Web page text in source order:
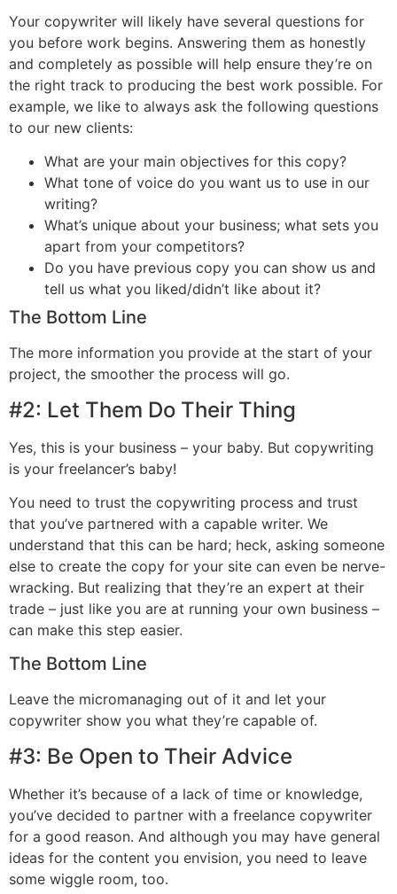
Your copywriter will likely have several questions for
you before work begins. Answering them as honestly
and completely as possible will help ensure they’re on
the right track to producing the best work possible. For
example, we like to always ask the following questions
to our new clients:
What are your main objectives for this copy?
What tone of voice do you want us to use in our
writing?
What’s unique about your business; what sets you
apart from your competitors?
Do you have previous copy you can show us and
tell us what you liked/didn’t like about it?
The Bottom Line
The more information you provide at the start of your
project, the smoother the process will go.
#2: Let Them Do Their Thing
Yes, this is your business – your baby. But copywriting
is your freelancer’s baby!
You need to trust the copywriting process and trust
that you’ve partnered with a capable writer. We
understand that this can be hard; heck, asking someone
else to create the copy for your site can even be nerve-
wracking. But realizing that they’re an expert at their
trade – just like you are at running your own business –
can make this step easier.
The Bottom Line
Leave the micromanaging out of it and let your
copywriter show you what they’re capable of.
#3: Be Open to Their Advice
Whether it’s because of a lack of time or knowledge,
you’ve decided to partner with a freelance copywriter
for a good reason. And although you may have general
ideas for the content you envision, you need to leave
some wiggle room, too.